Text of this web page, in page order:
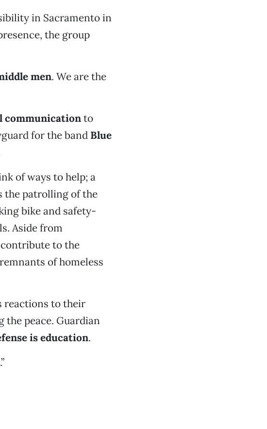
in Sacramento in
the group
men. We are the
communicationto
for the band Blue
of ways to help; a
the patrolling of the
bike and safety-
Aside from
to the
of homeless
reactions to their
the peace. Guardian
is education.